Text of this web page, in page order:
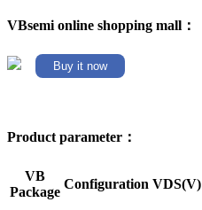
VBsemi online shopping mall：
Buy it now
Product parameter：
VB
Package
Configuration VDS(V)